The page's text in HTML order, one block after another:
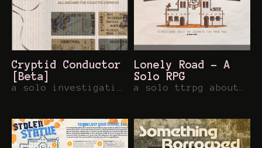
Cryptid Conductor
[Beta]
Lonely Road - A
Solo RPG